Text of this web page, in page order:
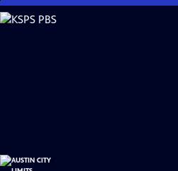
Skip
to